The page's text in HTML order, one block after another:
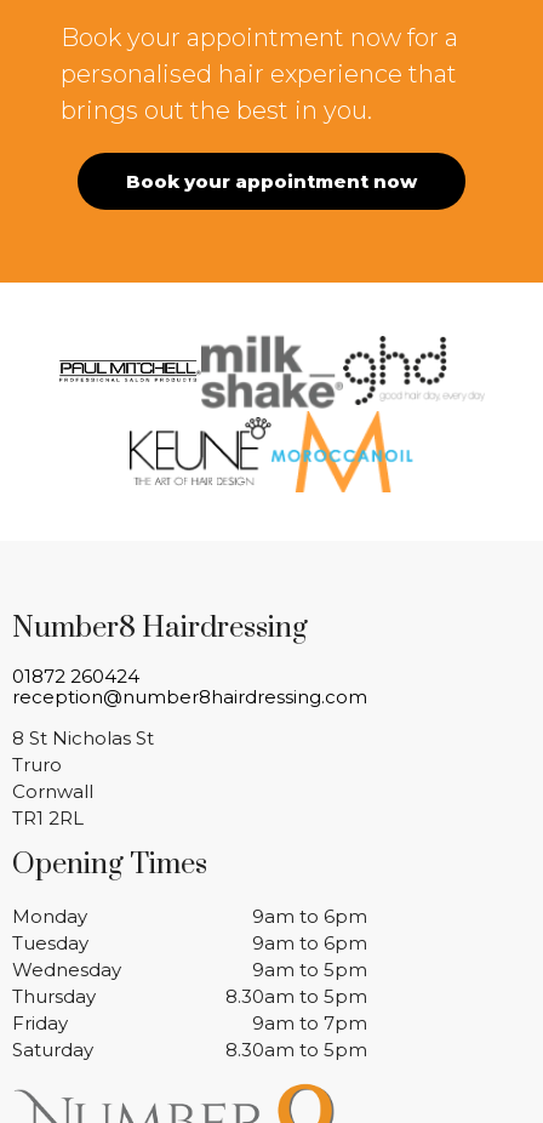
Book your appointment now for a
personalised hair experience that
brings out the best in you.
Book your appointment now
Number8 Hairdressing
01872 260424
reception@number8hairdressing.com
8 St Nicholas St
Truro
Cornwall
TR1 2RL
Opening Times
Monday
9am to 6pm
Tuesday
9am to 6pm
Wednesday
9am to 5pm
Thursday
8.30am to 5pm
Friday
9am to 7pm
Saturday
8.30am to 5pm